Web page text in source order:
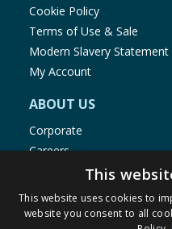
Cookie Policy
Terms of Use & Sale
Modern Slavery Statement
My Account
ABOUT US
Corporate
Careers
Store Locator
Staff Portal
This
This website uses cookies to
website you consent to all